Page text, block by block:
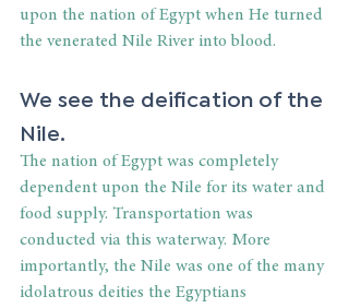
upon the nation of Egypt when He turned
the venerated Nile River into blood.
We see the deification of the
Nile.
The nation of Egypt was completely
dependent upon the Nile for its water and
food supply. Transportation was
conducted via this waterway. More
importantly, the Nile was one of the many
idolatrous deities the Egyptians